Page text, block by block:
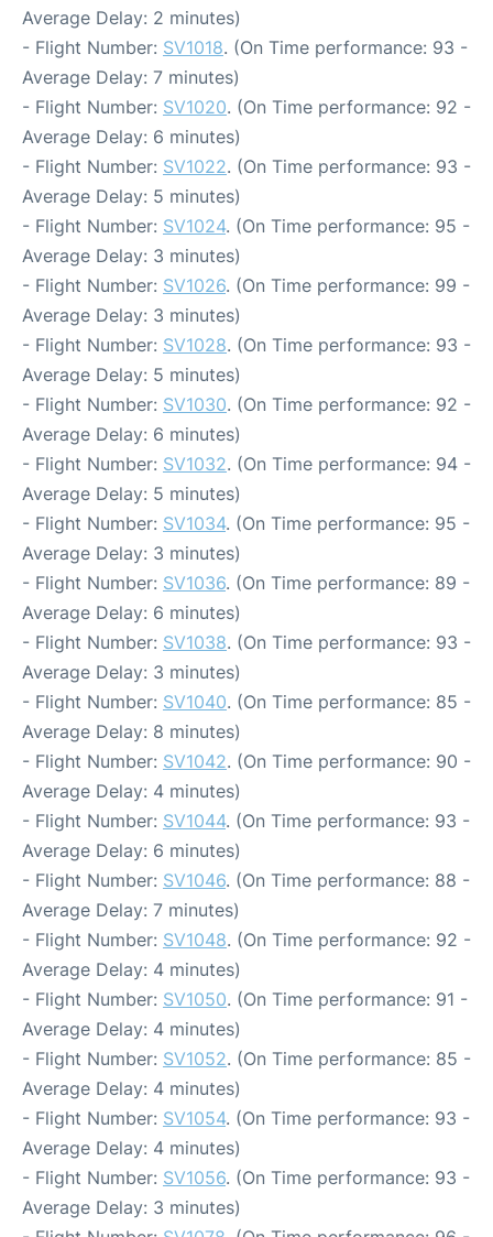
Average Delay: 2 minutes)
- Flight Number: SV1018. (On Time performance: 93 -
Average Delay: 7 minutes)
- Flight Number: SV1020. (On Time performance: 92 -
Average Delay: 6 minutes)
- Flight Number: SV1022. (On Time performance: 93 -
Average Delay: 5 minutes)
- Flight Number: SV1024. (On Time performance: 95 -
Average Delay: 3 minutes)
- Flight Number: SV1026. (On Time performance: 99 -
Average Delay: 3 minutes)
- Flight Number: SV1028. (On Time performance: 93 -
Average Delay: 5 minutes)
- Flight Number: SV1030. (On Time performance: 92 -
Average Delay: 6 minutes)
- Flight Number: SV1032. (On Time performance: 94 -
Average Delay: 5 minutes)
- Flight Number: SV1034. (On Time performance: 95 -
Average Delay: 3 minutes)
- Flight Number: SV1036. (On Time performance: 89 -
Average Delay: 6 minutes)
- Flight Number: SV1038. (On Time performance: 93 -
Average Delay: 3 minutes)
- Flight Number: SV1040. (On Time performance: 85 -
Average Delay: 8 minutes)
- Flight Number: SV1042. (On Time performance: 90 -
Average Delay: 4 minutes)
- Flight Number: SV1044. (On Time performance: 93 -
Average Delay: 6 minutes)
- Flight Number: SV1046. (On Time performance: 88 -
Average Delay: 7 minutes)
- Flight Number: SV1048. (On Time performance: 92 -
Average Delay: 4 minutes)
- Flight Number: SV1050. (On Time performance: 91 -
Average Delay: 4 minutes)
- Flight Number: SV1052. (On Time performance: 85 -
Average Delay: 4 minutes)
- Flight Number: SV1054. (On Time performance: 93 -
Average Delay: 4 minutes)
- Flight Number: SV1056. (On Time performance: 93 -
Average Delay: 3 minutes)